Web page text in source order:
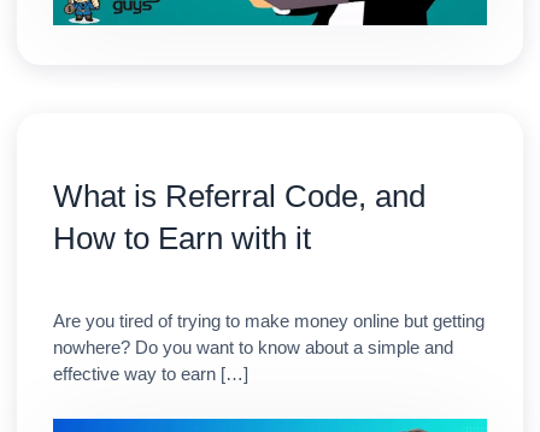
What is Referral Code, and
How to Earn with it
Are you tired of trying to make money online but getting
nowhere? Do you want to know about a simple and
effective way to earn […]